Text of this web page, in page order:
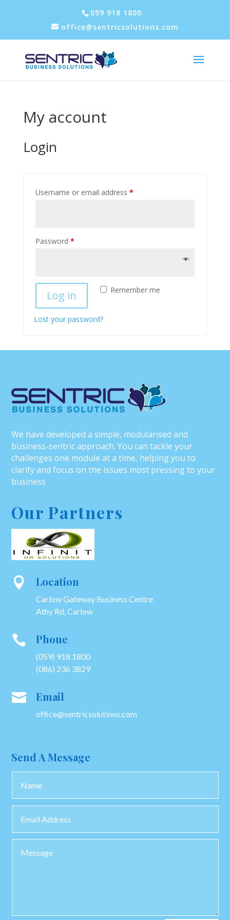
059 918 1800
office@sentricsolutions.com
My account
Login
Username or email address *
Password *
Remember me
Log in
Lost your password?
We have developed a simple, modularised and
business-sentric approach. You can tackle your
challenges one module at a time, helping you to
clarify and focus on the issues most pressing to your
business
Our Partners
 Location
Carlow Gateway Business Centre
Athy Rd, Carlow
 Phone
(059) 918 1800
(086) 236 3829
 Email
office@sentricsolutions.com
Send A Message